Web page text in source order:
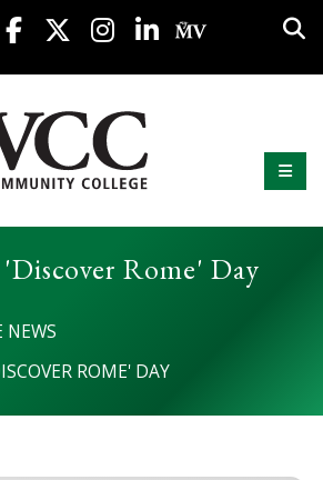
to content
Chat
FacebookX / Twitter
Instagram
LinkedInMy MV
Community College
Rome' Day
NEWS
ROME' DAY